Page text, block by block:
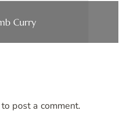
Curry
to post a comment.